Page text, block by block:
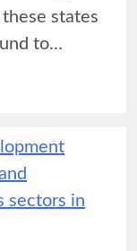
states
to…